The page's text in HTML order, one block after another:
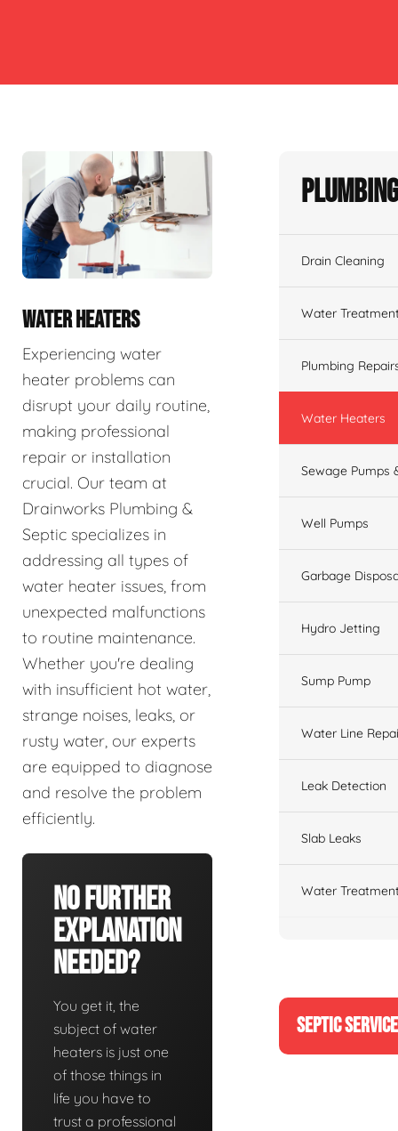
WATER HEATERS
Experiencing water
heater problems can
disrupt your daily routine,
making professional
repair or installation
crucial. Our team at
Drainworks Plumbing &
Septic specializes in
addressing all types of
water heater issues, from
unexpected malfunctions
to routine maintenance.
Whether you're dealing
with insufficient hot water,
strange noises, leaks, or
rusty water, our experts
are equipped to diagnose
and resolve the problem
efficiently.
No Further
Explanation
Needed?
You get it, the
subject of water
heaters is just one
of those things in
life you have to
trust a professional
Drain Cleaning
Water
Plumbing
Water Heaters
Sewage Pumps
Well Pumps
Garbage
Hydro Jetting
Sump Pump
Water Line
Leak Detection
Slab Leaks
Water
SEPTIC